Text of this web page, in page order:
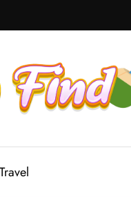
Travel